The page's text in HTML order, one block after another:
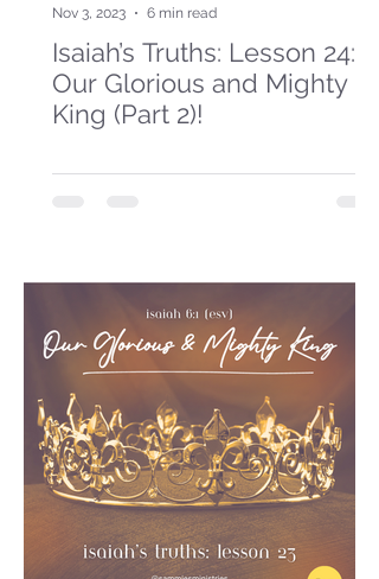
Isaiah’s Truths: Lesson 24:
Our Glorious and Mighty
King (Part 2)!
Nov 3, 2023
6 min read